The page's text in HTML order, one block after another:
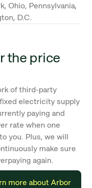
Ohio, Pennsylvania,
D.C.
the price
of third-party
electricity supply
paying and
rate when one
you. Plus, we will
make sure
again.
more about Arbor